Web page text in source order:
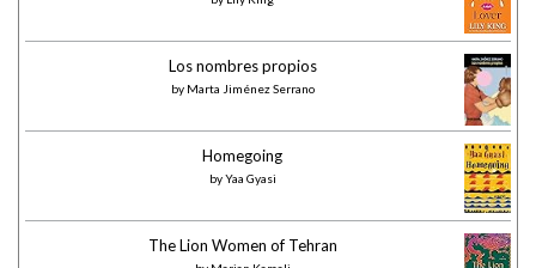
Los nombres propios
by Marta Jiménez Serrano
Homegoing
byYaa Gyasi
The Lion Women of Tehran